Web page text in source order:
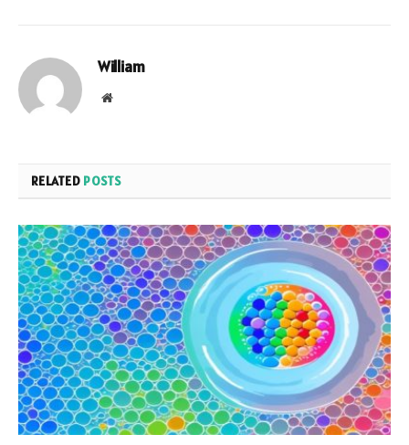
William
Website
RELATED POSTS